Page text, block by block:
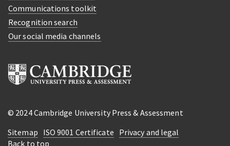
Communications toolkit
Recognition search
Our social media channels
© 2024 Cambridge University Press & Assessment
Sitemap ISO 9001 Certificate Privacy and legal
Back to top